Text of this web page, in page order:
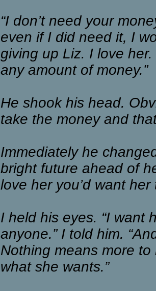
“I don’t need your
even if I did need it, I
giving up Liz. I love
any amount of money.”
He shook his head.
take the money and
Immediately he
bright future ahead of
love her you’d want
I held his eyes. “I want
anyone.” I told him.
Nothing means more
what she wants.”